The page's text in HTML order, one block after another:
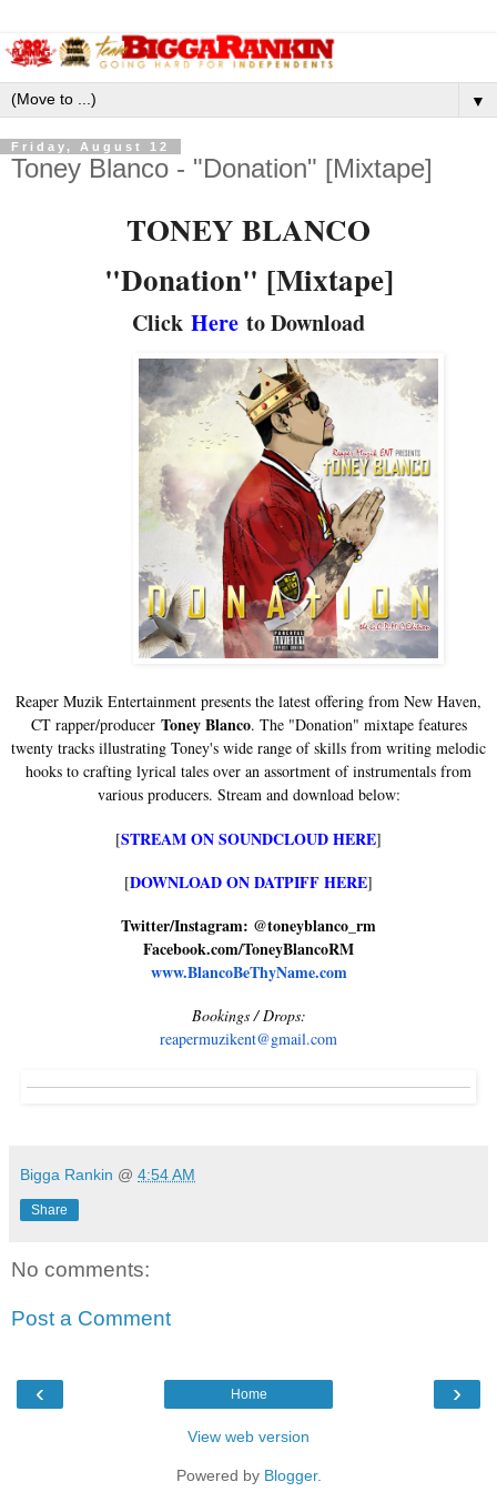
▼
Friday, August 12
Toney Blanco - "Donation" [Mixtape]
TONEY BLANCO
"Donation" [Mixtape]
Click Here to Download
Reaper Muzik Entertainment presents the latest offering from New Haven,
CT rapper/producer Toney Blanco. The "Donation" mixtape features
twenty tracks illustrating Toney's wide range of skills from writing melodic
hooks to crafting lyrical tales over an assortment of instrumentals from
various producers. Stream and download below:
[STREAM ON SOUNDCLOUD HERE]
[DOWNLOAD ON DATPIFF HERE]
Twitter/Instagram: @toneyblanco_rm
Facebook.com/ToneyBlancoRM
www.BlancoBeThyName.com
Bookings / Drops:
reapermuzikent@gmail.com
Bigga Rankin @ 4:54 AM
Share
No comments:
Post a Comment
‹ ›
Home
View web version
Powered by Blogger.